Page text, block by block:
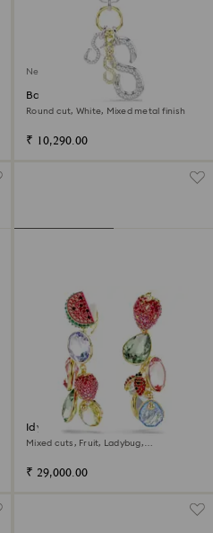
New
Bag charm
Round cut, White, Mixed metal finish
₹ 10,290.00
Idyllia clip earrings
Mixed cuts, Fruit, Ladybug,
₹ 29,000.00